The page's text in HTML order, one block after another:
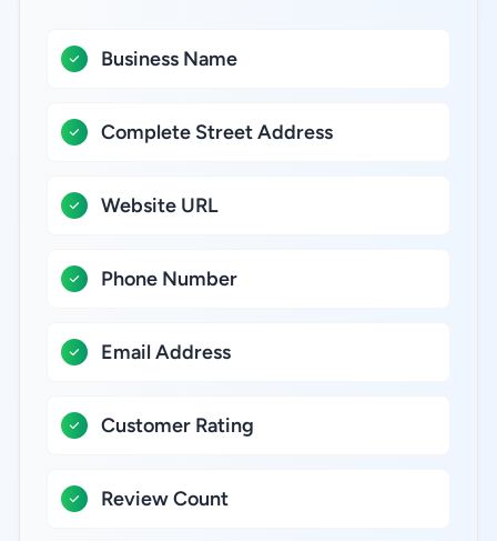
Business Name
Complete Street Address
Website URL
Phone Number
Email Address
Customer Rating
Review Count